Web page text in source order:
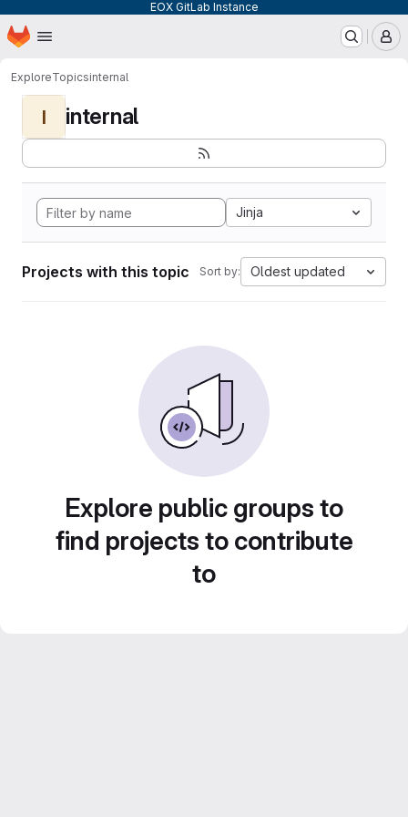
EOX GitLab Instance
Skip to main content
Homepage
ExploreTopicsinternal
I internal
Jinja
Projects with this topic Sort by: Oldest updated
Explore public groups to
find projects to contribute
to